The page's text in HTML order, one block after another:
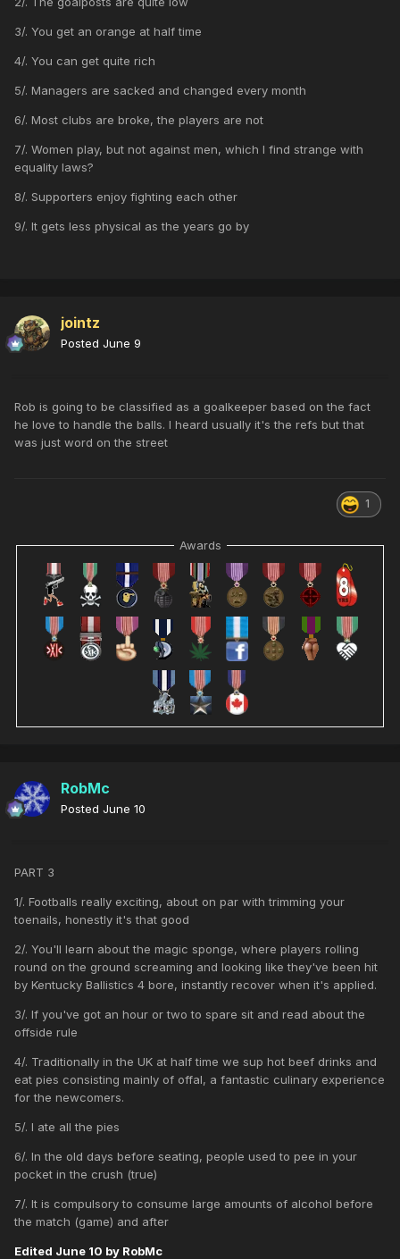
3/. You get an orange at half time
4/. You can get quite rich
5/. Managers are sacked and changed every month
6/. Most clubs are broke, the players are not
7/. Women play, but not against men, which I find strange with
equality laws?
8/. Supporters enjoy fighting each other
9/. It gets less physical as the years go by
jointz
Posted June 9
Rob is going to be classified as a goalkeeper based on the fact
he love to handle the balls. I heard usually it's the refs but that
was just word on the street
1
Awards
RobMc
Posted June 10
PART 3
1/. Footballs really exciting, about on par with trimming your
toenails, honestly it's that good
2/. You'll learn about the magic sponge, where players rolling
round on the ground screaming and looking like they've been hit
by Kentucky Ballistics 4 bore, instantly recover when it's applied.
3/. If you've got an hour or two to spare sit and read about the
offside rule
4/. Traditionally in the UK at half time we sup hot beef drinks and
eat pies consisting mainly of offal, a fantastic culinary experience
for the newcomers.
5/. I ate all the pies
6/. In the old days before seating, people used to pee in your
pocket in the crush (true)
7/. It is compulsory to consume large amounts of alcohol before
the match (game) and after
Edited June 10 by RobMc